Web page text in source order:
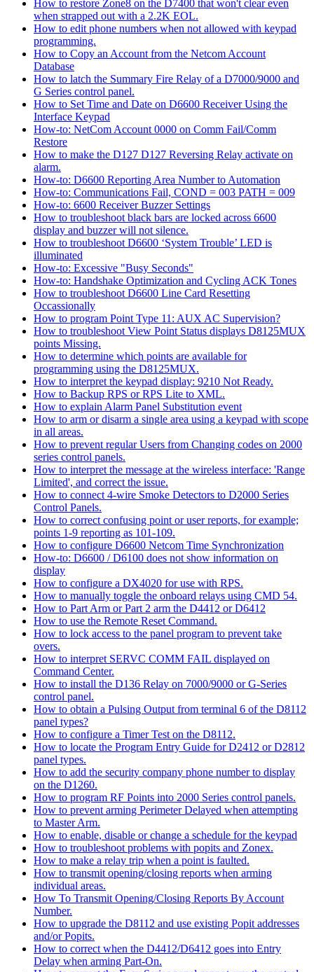
How to restore Zone8 on the D7400 that won't clear even
when strapped out with a 2.2K EOL.
How to edit phone numbers when not allowed with keypad
programming.
How to Copy an Account from the Netcom Account
Database
How to latch the Summary Fire Relay of a D7000/9000 and
G Series control panel.
How to Set Time and Date on D6600 Receiver Using the
Interface Keypad
How-to: NetCom Account 0000 on Comm Fail/Comm
Restore
How to make the D127 D127 Reversing Relay activate on
alarm.
How-to: D6600 Reporting Area Number to Automation
How-to: Communications Fail, COND = 003 PATH = 009
How-to: 6600 Receiver Buzzer Settings
How to troubleshoot black bars are locked across 6600
display and buzzer will not silence.
How to troubleshoot D6600 ‘System Trouble’ LED is
illuminated
How-to: Excessive "Busy Seconds"
How-to: Handshake Optimization and Cycling ACK Tones
How to troubleshoot D6600 Line Card Resetting
Occassionally
How to program Point Type 11: AUX AC Supervision?
How to troubleshoot View Point Status displays D8125MUX
points Missing.
How to determine which points are available for
programming using the D8125MUX.
How to interpret the keypad display: 9210 Not Ready.
How to Backup RPS or RPS Lite to XML.
How to explain Alarm Panel Substitution event
How to arm or disarm a single area using a keypad with scope
in all areas.
How to prevent regular Users from Changing codes on 2000
series control panels.
How to interpret the message at the wireless interface: 'Range
Limited', and correct the issue.
How to connect 4-wire Smoke Detectors to D2000 Series
Control Panels.
How to correct confusing point or user reports, for example;
points 1-9 reporting as 101-109.
How to configure D6600 Netcom Time Synchronization
How-to: D6600 / D6100 does not show information on
display
How to configure a DX4020 for use with RPS.
How to manually toggle the onboard relays using CMD 54.
How to Part Arm or Part 2 arm the D4412 or D6412
How to use the Remote Reset Command.
How to lock access to the panel program to prevent take
overs.
How to interpret SERVC COMM FAIL displayed on
Command Center.
How to install the D136 Relay on 7000/9000 or G-Series
control panel.
How to obtain a Pulsing Output from terminal 6 of the D8112
panel types?
How to configure a Timer Test on the D8112.
How to locate the Program Entry Guide for D2412 or D2812
panel types.
How to add the security company phone number to display
on the D1260.
How to program RF Points into 2000 Series control panels.
How to prevent arming Perimeter Delayed when attempting
to Master Arm.
How to enable, disable or change a schedule for the keypad
How to troubleshoot problems with popits and Zonex.
How to make a relay trip when a point is faulted.
How to transmit opening/closing reports when arming
individual areas.
How To Transmit Opening/Closing Reports By Account
Number.
How to upgrade the D8112 and use existing Popit addresses
and/or Popits.
How to correct when the D4412/D6412 goes into Entry
Delay when arming Part-On.